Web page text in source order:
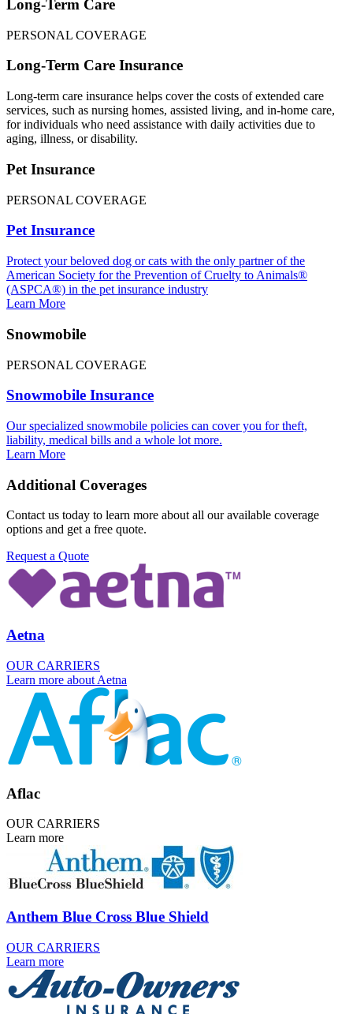
Long-Term Care
PERSONAL COVERAGE
Long-Term Care Insurance
Long-term care insurance helps cover the costs of extended care
services, such as nursing homes, assisted living, and in-home care,
for individuals who need assistance with daily activities due to
aging, illness, or disability.
Pet Insurance
PERSONAL COVERAGE
Pet Insurance
Protect your beloved dog or cats with the only partner of the
American Society for the Prevention of Cruelty to Animals®
(ASPCA®) in the pet insurance industry
Learn More
Snowmobile
PERSONAL COVERAGE
Snowmobile Insurance
Our specialized snowmobile policies can cover you for theft,
liability, medical bills and a whole lot more.
Learn More
Additional Coverages
Contact us today to learn more about all our available coverage
options and get a free quote.
Request a Quote
Aetna
OUR CARRIERS
Learn more about Aetna
Aflac
OUR CARRIERS
Learn more
Anthem Blue Cross Blue Shield
OUR CARRIERS
Learn more